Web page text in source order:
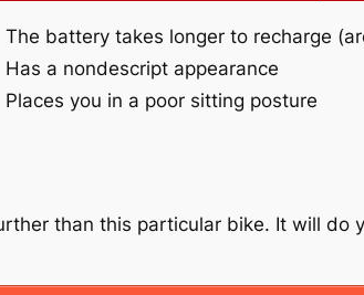
The battery takes longer to recharge
Has a nondescript appearance
Places you in a poor sitting posture
than this particular bike. It will do